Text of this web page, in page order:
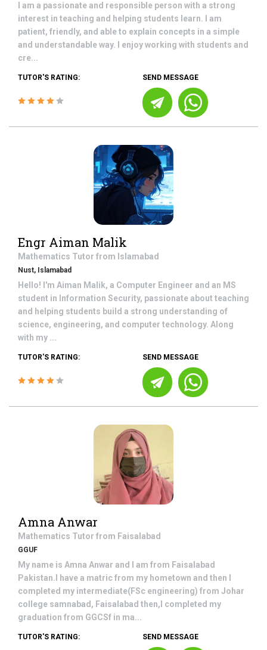
I am a passionate and responsible person with a strong
interest in teaching and helping students learn. I am
patient, friendly, and able to explain concepts in a simple
and understandable way. I enjoy working with students and
cre...
TUTOR'S RATING: SEND MESSAGE
Engr Aiman Malik
Mathematics Tutor from Islamabad
Nust, Islamabad
Hello! I'm Aiman Malik, a Computer Engineer and an MS
student in Information Security, passionate about teaching
and helping students build a strong understanding of
science, engineering, and computer technology. Along
with my ...
TUTOR'S RATING: SEND MESSAGE
Amna Anwar
Mathematics Tutor from Faisalabad
GGUF
My name is Amna Anwar and I am from Faisalabad
Pakistan.I have a matric from my hometown and then I
completed my intermediate(FSc engineering) from Johar
college samnabad, Faisalabad then,I completed my
graduation from GGCSf in ma...
TUTOR'S RATING: SEND MESSAGE